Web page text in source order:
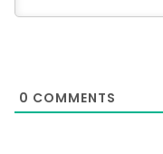
0 COMMENTS